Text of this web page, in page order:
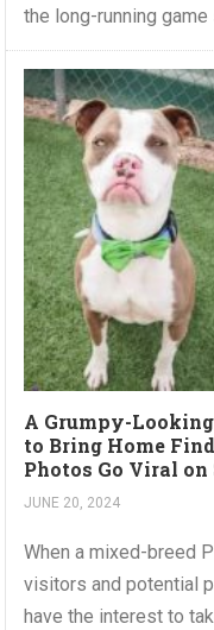
the long-running game
A Grumpy-
to Bring Home
Photos Go Viral
JUNE 20, 2024
When a mixed-breed
visitors and potential
have the interest to